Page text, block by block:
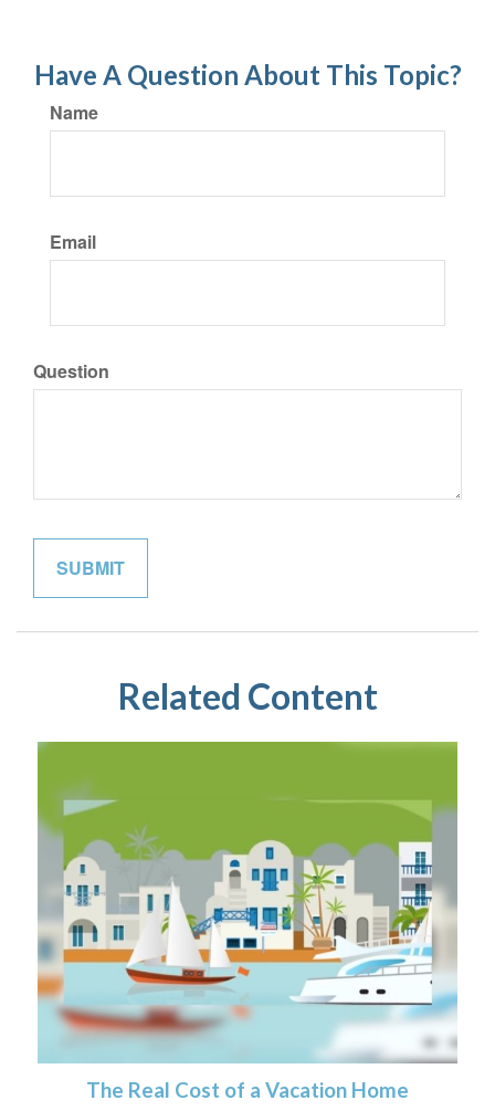
Have A Question About This Topic?
Name
Email
Question
Related Content
The Real Cost of a Vacation Home